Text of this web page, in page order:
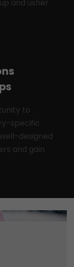
and usher
to
specific
designed
and gain